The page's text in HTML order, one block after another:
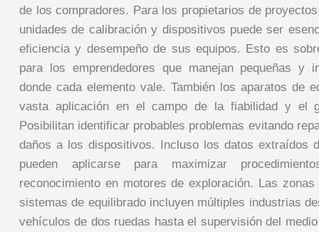
de los compradores. Para los propietarios de
unidades de calibración y dispositivos puede ser
eficiencia y desempeño de sus equipos. Esto es
para los emprendedores que manejan pequeñas y
donde cada elemento vale. También los aparatos de
vasta aplicación en el campo de la fiabilidad y el
Posibilitan identificar probables problemas evitando
daños a los dispositivos. Incluso los datos extraídos
pueden aplicarse para maximizar
reconocimiento en motores de exploración. Las
sistemas de equilibrado incluyen múltiples industrias
vehículos de dos ruedas hasta el supervisión del